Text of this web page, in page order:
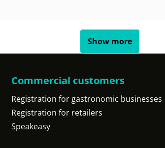
Show more
Commercial customers
Registration for gastronomic businesses
Registration for retailers
Speakeasy